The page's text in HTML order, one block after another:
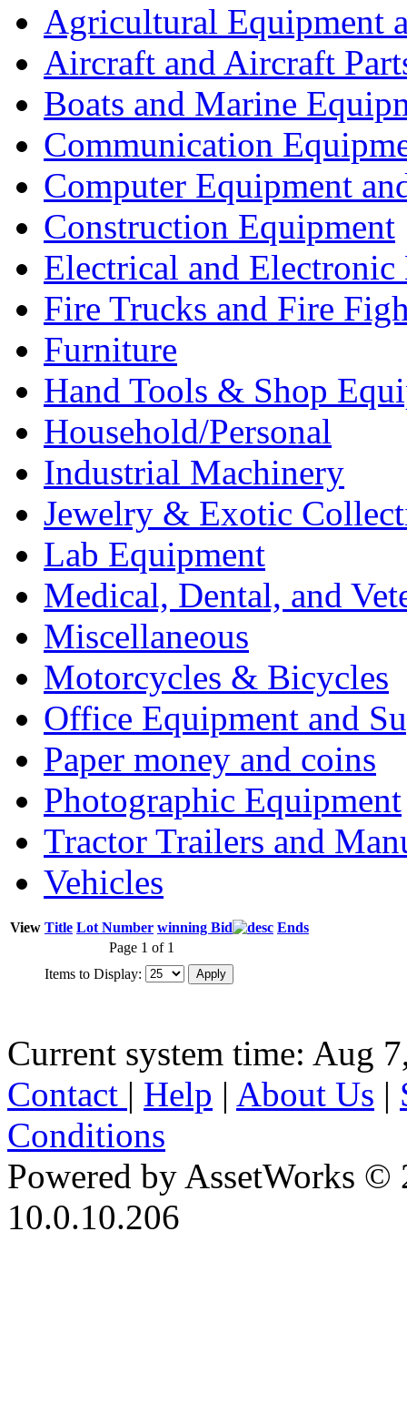
Agricultural Equipment
Aircraft and Aircraft
Boats and Marine
Communication
Computer Equipment
Construction Equipment
Electrical and Electronic
Fire Trucks and Fire
Furniture
Hand Tools & Shop
Household/Personal
Industrial Machinery
Jewelry & Exotic
Lab Equipment
Medical, Dental, and
Miscellaneous
Motorcycles & Bicycles
Office Equipment and
Paper money and coins
Photographic Equipment
Tractor Trailers and
Vehicles
View Title Lot Number winning Bid
Ends
Page 1 of 1
Items to Display:
Current system time: Aug
Contact | Help | About Us |
Conditions
Powered by AssetWorks ©
10.0.10.206